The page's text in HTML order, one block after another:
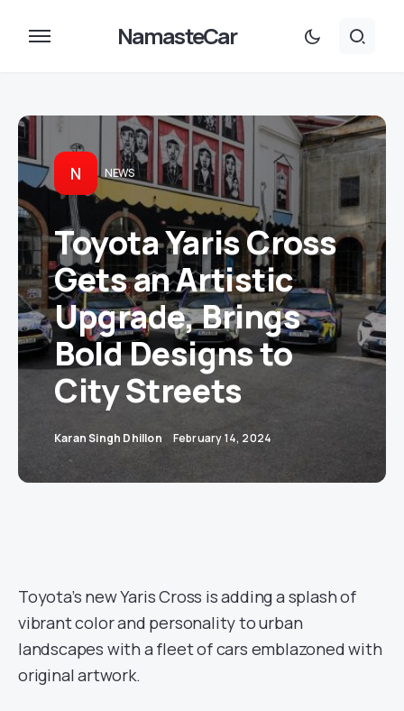
NamasteCar
N NEWS
Toyota Yaris Cross
Gets an Artistic
Upgrade, Brings
Bold Designs to
City Streets
Karan Singh Dhillon February 14, 2024
Toyota’s new Yaris Cross is adding a splash of
vibrant color and personality to urban
landscapes with a fleet of cars emblazoned with
original artwork.